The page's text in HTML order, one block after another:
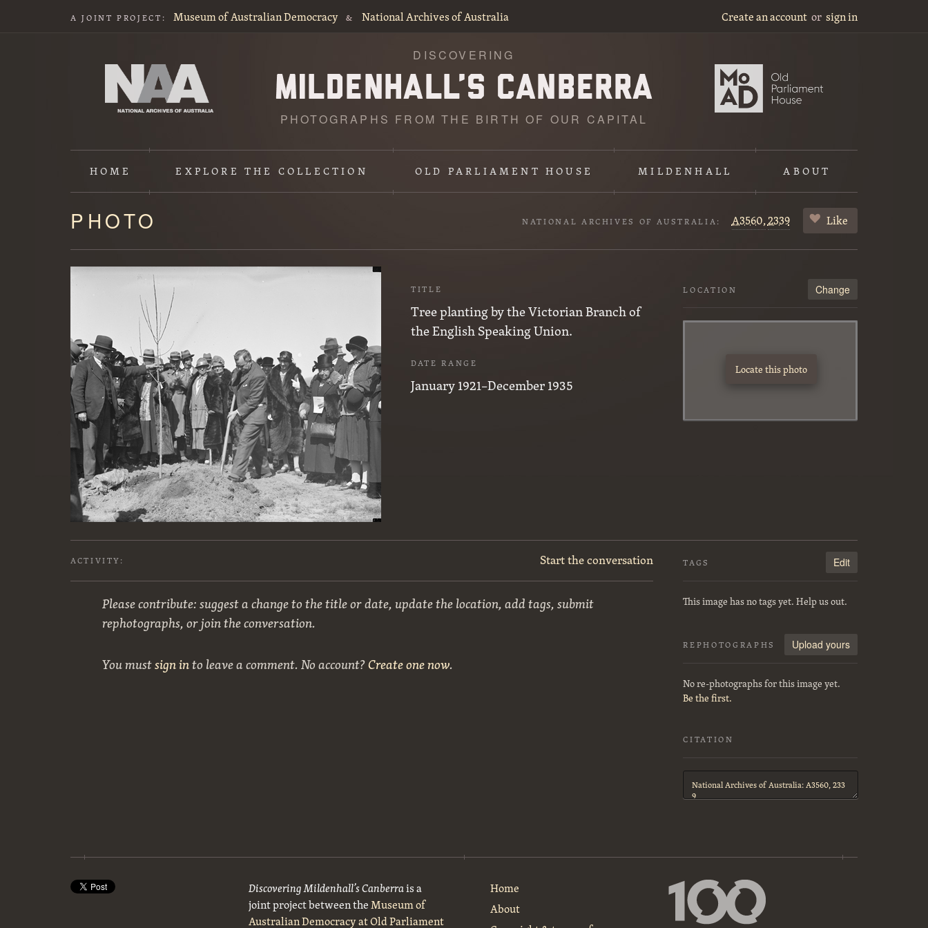
A JOINT PROJECT: Museum of Australian Democracy & National Archives of Australia Create an account or sign in
DISCOVERING
PHOTOGRAPHS FROM THE BIRTH OF OUR CAPITAL
HOME EXPLORETHE COLLECTION OLD PARLIAMENT HOUSE MILDENHALL ABOUT
Content
starts
here
PHOTO NATIONAL ARCHIVES OF AUSTRALIA: A3560,2339 Like
TITLE
Tree planting by the Victorian Branch of
the English Speaking Union.
DATE RANGE
January 1921–December 1935
LOCATION Change
Locate this photo
ACTIVITY: Start the conversation
Please contribute: suggest a change to the title or date, update the location, add tags, submit
rephotographs, or join the conversation.
You mustsign into leave a comment. No account?Create one now.
TAGS Edit
This image has no tags yet. Help us out.
REPHOTOGRAPHS Upload yours
No re-photographs for this image yet.
Be the first.
CITATION
Citation
Discovering Mildenhall’s Canberrais a
joint project between theMuseum of
Australian Democracy at Old Parliament
Home
About